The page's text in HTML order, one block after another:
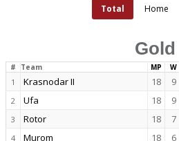
Total Home
Gold
# Team MP W
1 Krasnodar II 18 9
2 Ufa 18 9
3 Rotor 18 7
4 Murom 18 6